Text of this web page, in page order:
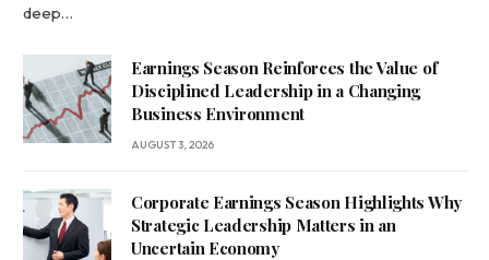
deep…
Earnings Season Reinforces the Value of
Disciplined Leadership in a Changing
Business Environment
AUGUST 3, 2026
Corporate Earnings Season Highlights Why
Strategic Leadership Matters in an
Uncertain Economy